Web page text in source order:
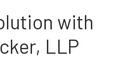
with
LLP